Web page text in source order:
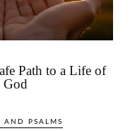
Path to a Life of
God
AND PSALMS